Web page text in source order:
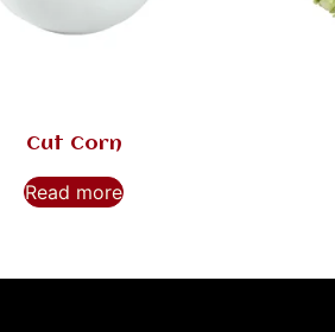
Cut Corn
Read more